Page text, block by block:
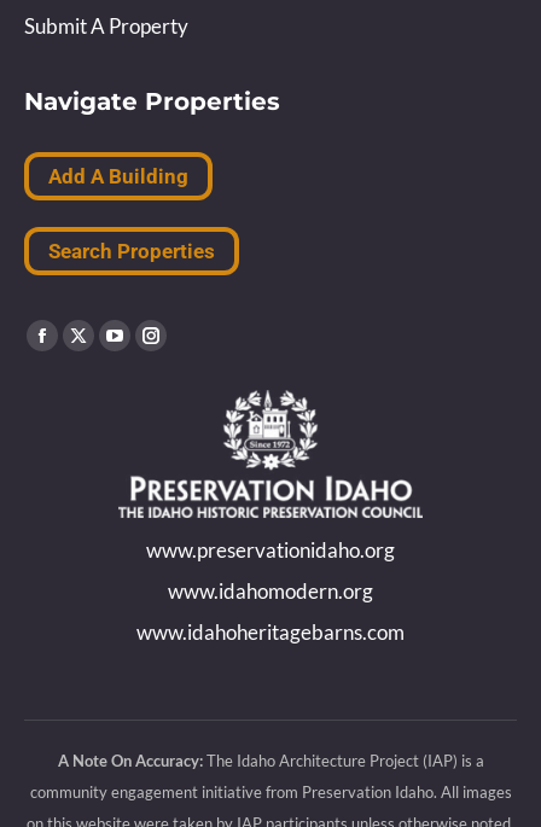
Submit A Property
Navigate Properties
Add A Building
Search Properties
Find us on:
Facebook
X
YouTube
new
window
Instagram
in
new
window
www.preservationidaho.org
www.idahomodern.org
www.idahoheritagebarns.com
A Note On Accuracy:The Idaho Architecture Project (IAP) is a
community engagement initiative from Preservation Idaho. All images